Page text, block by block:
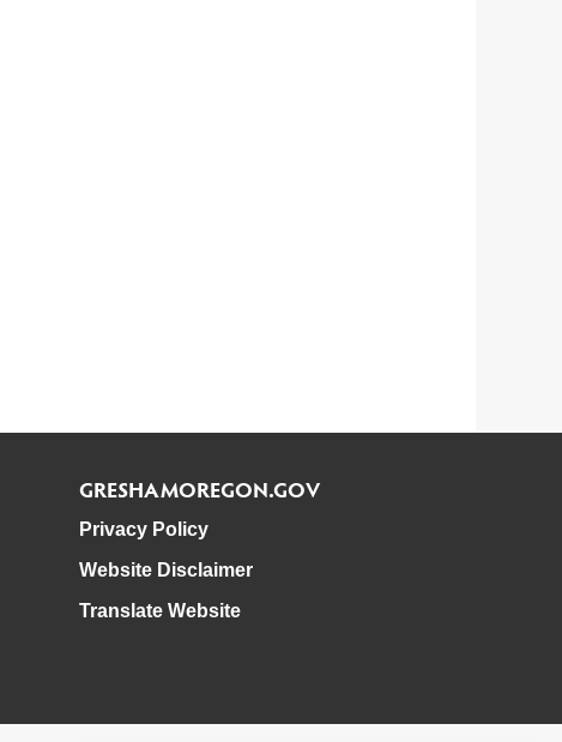
GRESHAMOREGON.GOV
Privacy Policy
Website Disclaimer
Translate Website